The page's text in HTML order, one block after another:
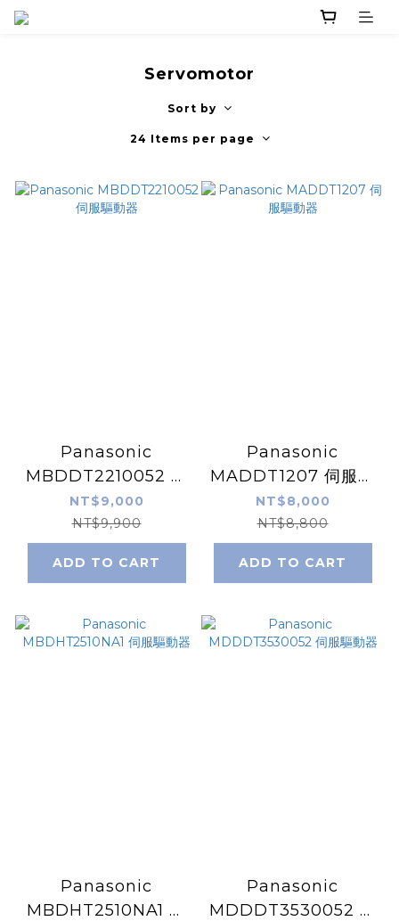
Servomotor
Sort by
24 Items per page
Panasonic
MBDDT2210052 伺
服驅動器
NT$9,000
NT$9,900
ADD TO CART
Panasonic
MADDT1207 伺服驅
動器
NT$8,000
NT$8,800
ADD TO CART
Panasonic
MBDHT2510NA1 伺
Panasonic
MDDDT3530052 伺